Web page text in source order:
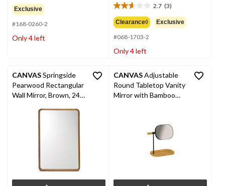
out
of
5
stars.
Exclusive
#168-0260-2
Only 4 left
$154.99
2.7 (3)
2.7
out
of
5
stars.
Clearance◊ Exclusive
#068-1703-2
Only 4 left
CANVASSpringside
Pearwood Rectangular
Wall Mirror, Brown, 24 x
CANVASAdjustable
Round Tabletop Vanity
Mirror with Bamboo